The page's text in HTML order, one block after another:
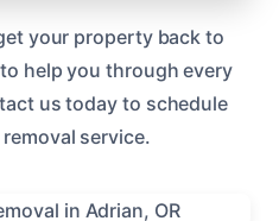
your property back to
help you through every
us today to schedule
service.